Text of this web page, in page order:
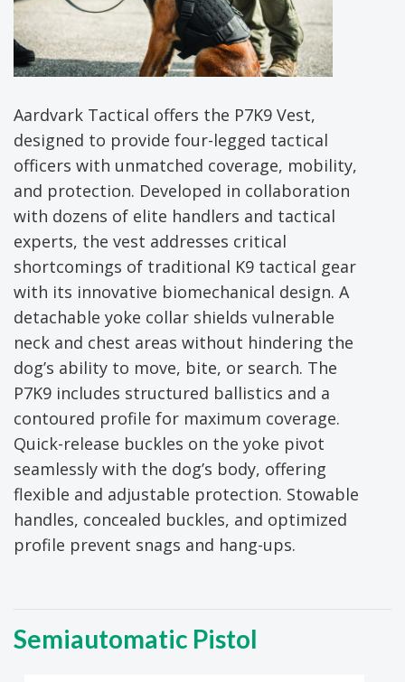
Aardvark Tactical offers the P7K9 Vest,
designed to provide four-legged tactical
officers with unmatched coverage, mobility,
and protection. Developed in collaboration
with dozens of elite handlers and tactical
experts, the vest addresses critical
shortcomings of traditional K9 tactical gear
with its innovative biomechanical design. A
detachable yoke collar shields vulnerable
neck and chest areas without hindering the
dog’s ability to move, bite, or search. The
P7K9 includes structured ballistics and a
contoured profile for maximum coverage.
Quick-release buckles on the yoke pivot
seamlessly with the dog’s body, offering
flexible and adjustable protection. Stowable
handles, concealed buckles, and optimized
profile prevent snags and hang-ups.
Semiautomatic Pistol